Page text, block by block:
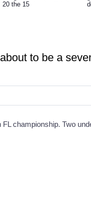
20 the 15
to be a
championship. Two